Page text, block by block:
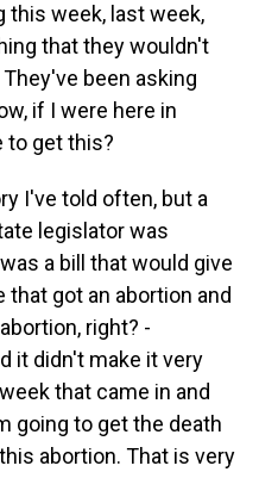
this week, last week,
that they wouldn't
been asking
if I were here in
to get this?
I've told often, but a
legislator was
a bill that would give
got an abortion and
right? -
it didn't make it very
that came in and
going to get the death
abortion. That is very